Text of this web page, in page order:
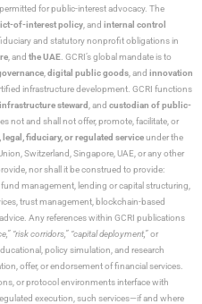
for public-interest advocacy. The
of-interest policy , and internal control
and statutory nonprofit obligations in
, and the UAE . GCRI’s global mandate is to
digital public goods , and innovation
infrastructure development. GCRI functions
steward , and custodian of public-
not and shall not offer, promote, facilitate, or
legal, fiduciary, or regulated serviceunder the
Switzerland, Singapore, UAE, or any other
nor shall it be construed to provide:
management, lending or capital structuring,
trust management, blockchain-based
Any references within GCRI publications
“risk corridors,” “capital deployment,”or
policy simulation, and research
offer, or endorsement of financial services.
or protocol environments interface with
execution, such services—if and where